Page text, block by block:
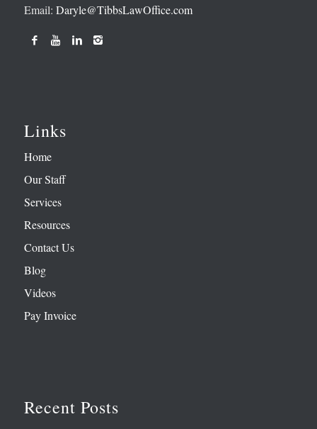
Email: Daryle@TibbsLawOffice.com
Links
Home
Our Staff
Services
Resources
Contact Us
Blog
Videos
Pay Invoice
Recent Posts